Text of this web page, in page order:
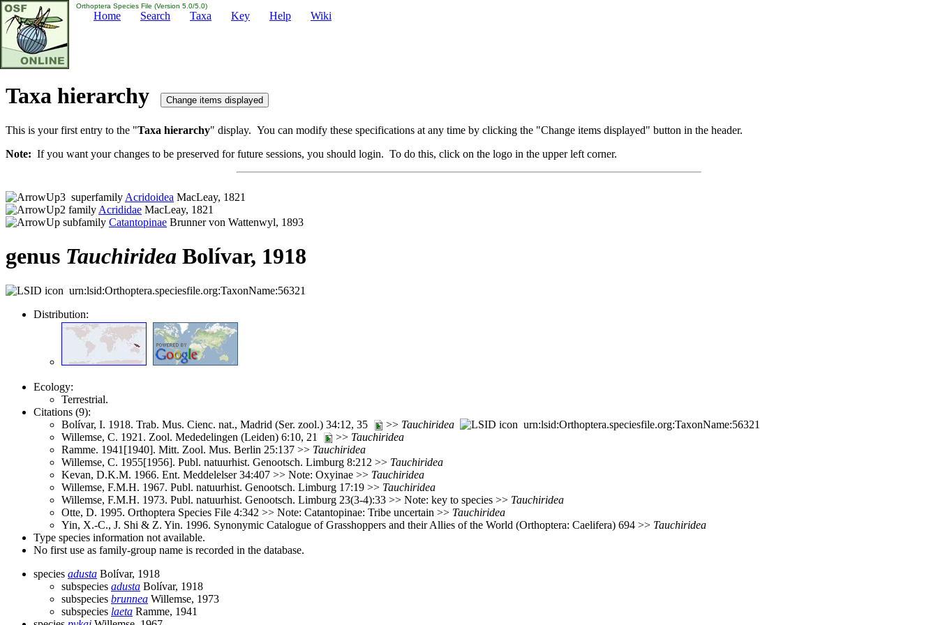
Orthoptera Species File (Version 5.0/5.0)
Home Search Taxa Key Help Wiki
Taxa hierarchy
This is your first entry to the "Taxa hierarchy" display. You can modify these specifications at any time by clicking the "Change items displayed" button in the header.
Note: If you want your changes to be preserved for future sessions, you should login. To do this, click on the logo in the upper left corner.
superfamily Acridoidea MacLeay, 1821
family Acrididae MacLeay, 1821
subfamily Catantopinae Brunner von Wattenwyl, 1893
genus Tauchiridea Bolívar, 1918
urn:lsid:Orthoptera.speciesfile.org:TaxonName:56321
Distribution:
Ecology:
Terrestrial.
Citations (9):
Bolívar, I. 1918. Trab. Mus. Cienc. nat., Madrid (Ser. zool.) 34:12, 35
>> Tauchiridea
urn:lsid:Orthoptera.speciesfile.org:TaxonName:56321
Willemse, C. 1921. Zool. Mededelingen (Leiden) 6:10, 21
>> Tauchiridea
Ramme. 1941[1940]. Mitt. Zool. Mus. Berlin 25:137 >> Tauchiridea
Willemse, C. 1955[1956]. Publ. natuurhist. Genootsch. Limburg 8:212 >> Tauchiridea
Kevan, D.K.M. 1966. Ent. Meddelelser 34:407 >> Note: Oxyinae >> Tauchiridea
Willemse, F.M.H. 1967. Publ. natuurhist. Genootsch. Limburg 17:19 >> Tauchiridea
Willemse, F.M.H. 1973. Publ. natuurhist. Genootsch. Limburg 23(3-4):33 >> Note: key to species >> Tauchiridea
Otte, D. 1995. Orthoptera Species File 4:342 >> Note: Catantopinae: Tribe uncertain >> Tauchiridea
Yin, X.-C., J. Shi & Z. Yin. 1996. Synonymic Catalogue of Grasshoppers and their Allies of the World (Orthoptera: Caelifera) 694 >> Tauchiridea
Type species information not available.
No first use as family-group name is recorded in the database.
species adusta Bolívar, 1918
subspecies adusta Bolívar, 1918
subspecies brunnea Willemse, 1973
subspecies laeta Ramme, 1941